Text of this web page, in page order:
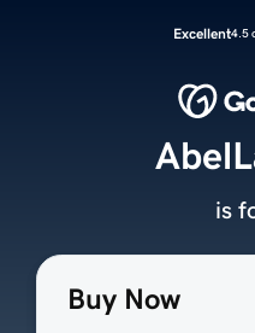
Excellent4.5
Buy Now
is